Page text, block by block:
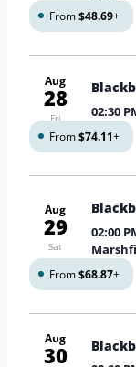
From$48.69+
Aug
28
Fri 02:30
From$74.11+
Aug
29
Sat
02:00
From$68.87+
Aug
30